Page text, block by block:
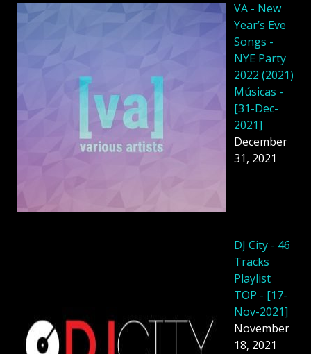
VA - New
Year’s Eve
Songs -
NYE Party
2022 (2021)
Músicas -
[31-Dec-
2021]
December
31, 2021
DJ City - 46
Tracks
Playlist
TOP - [17-
Nov-2021]
November
18, 2021